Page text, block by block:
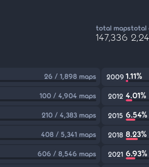
total maps
147,336
total
26 / 1,898 maps 2009 1.11%
100 / 4,904 maps 2012 4.01%
210 / 4,383 maps 2015 6.54%
408 / 5,341 maps 2018 8.23%
606 / 8,546 maps 2021 6.93%